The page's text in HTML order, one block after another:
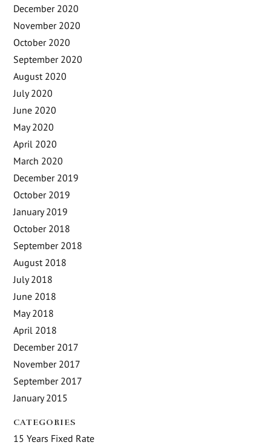
December 2020
November 2020
October 2020
September 2020
August 2020
July 2020
June 2020
May 2020
April 2020
March 2020
December 2019
October 2019
January 2019
October 2018
September 2018
August 2018
July 2018
June 2018
May 2018
April 2018
December 2017
November 2017
September 2017
January 2015
CATEGORIES
15 Years Fixed Rate